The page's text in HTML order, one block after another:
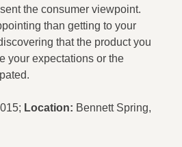
the consumer viewpoint.
than getting to your
that the product you
your expectations or the
Location: Bennett Spring,